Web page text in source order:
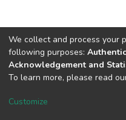
DSpace software
Cookie
We collect and process your
following purposes:
Acknowledgement and
To learn more, please read
Customize